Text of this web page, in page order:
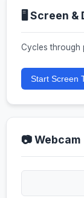
🖥️ Screen &
Cycles through
Start Screen
📷 Webcam